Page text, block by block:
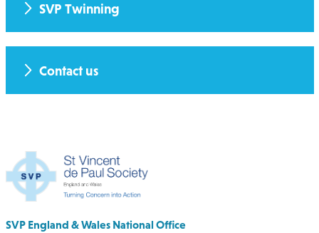
SVP Twinning
Contact us
SVP England & Wales National Office